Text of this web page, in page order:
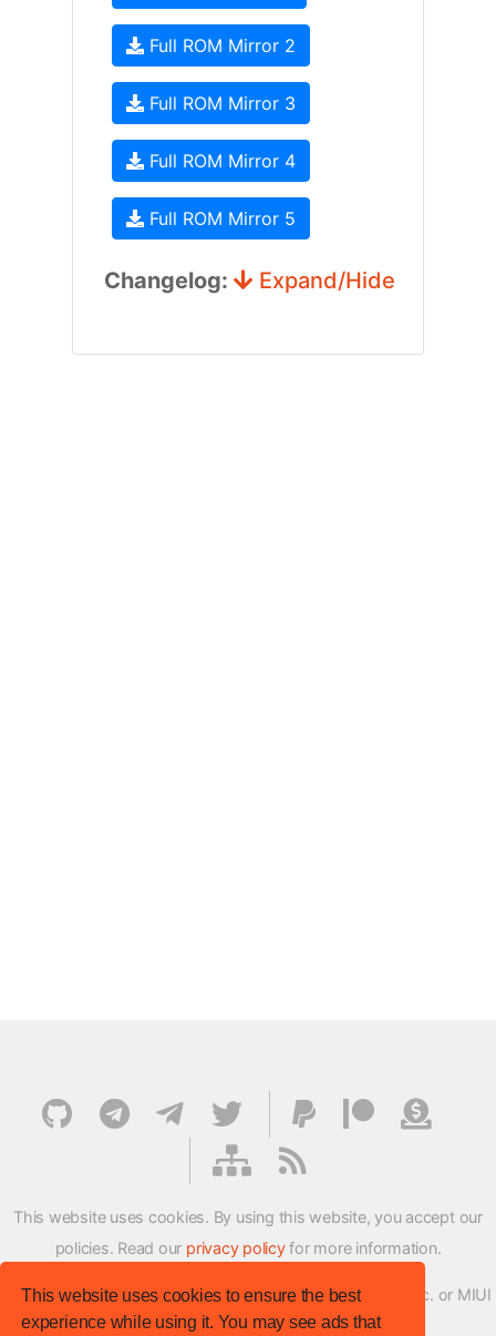
This website uses cookies to ensure the best
experience while using it. You may see ads that
Full ROM Mirror 2
Full ROM Mirror 3
Full ROM Mirror 4
Full ROM Mirror 5
Changelog: Expand/Hide
This website uses cookies. By using this website, you accept our
policies. Read our privacy policyfor more information.
XMFirmwareUpdater project is not affiliated with Xiaomi Inc. or MIUI
ROM Development Team in any way.